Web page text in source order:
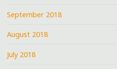
September 2018
August 2018
July 2018